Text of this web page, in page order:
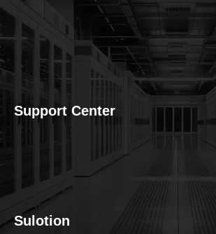
Support Center
Sulotion